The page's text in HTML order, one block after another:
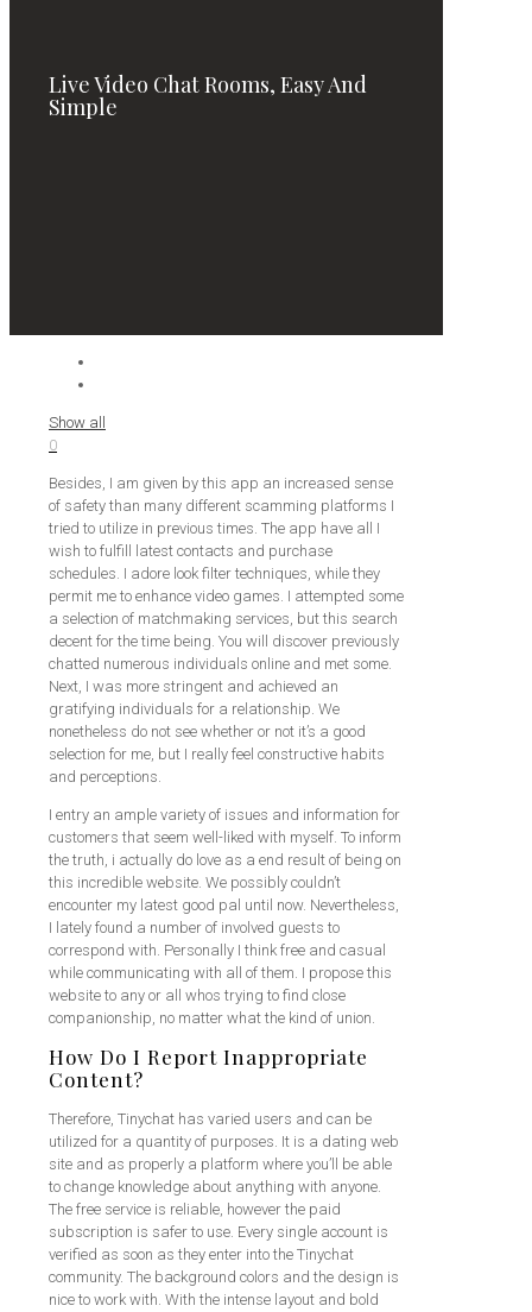
Live Video Chat Rooms, Easy And
Simple
Show all
0
Besides, I am given by this app an increased sense
of safety than many different scamming platforms I
tried to utilize in previous times. The app have all I
wish to fulfill latest contacts and purchase
schedules. I adore look filter techniques, while they
permit me to enhance video games. I attempted some
a selection of matchmaking services, but this search
decent for the time being. You will discover previously
chatted numerous individuals online and met some.
Next, I was more stringent and achieved an
gratifying individuals for a relationship. We
nonetheless do not see whether or not it’s a good
selection for me, but I really feel constructive habits
and perceptions.
I entry an ample variety of issues and information for
customers that seem well-liked with myself. To inform
the truth, i actually do love as a end result of being on
this incredible website. We possibly couldn’t
encounter my latest good pal until now. Nevertheless,
I lately found a number of involved guests to
correspond with. Personally I think free and casual
while communicating with all of them. I propose this
website to any or all whos trying to find close
companionship, no matter what the kind of union.
How Do I Report Inappropriate
Content?
Therefore, Tinychat has varied users and can be
utilized for a quantity of purposes. It is a dating web
site and as properly a platform where you’ll be able
to change knowledge about anything with anyone.
The free service is reliable, however the paid
subscription is safer to use. Every single account is
verified as soon as they enter into the Tinychat
community. The background colors and the design is
nice to work with. With the intense layout and bold